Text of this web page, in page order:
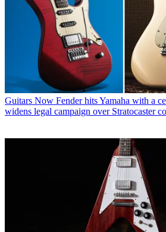
Guitars Now Fender hits Yamaha with a
widens legal campaign over Stratocaster